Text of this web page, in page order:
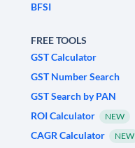
BFSI
FREE TOOLS
GST Calculator
GST Number Search
GST Search by PAN
ROI Calculator
NEW
CAGR Calculator NEW